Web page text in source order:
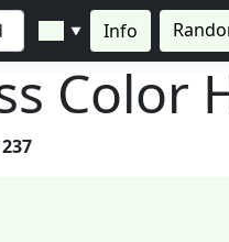
▼ Info
Color
237